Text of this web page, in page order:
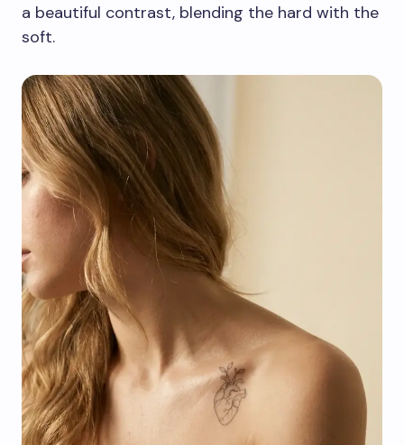
a beautiful contrast, blending the hard with the
soft.